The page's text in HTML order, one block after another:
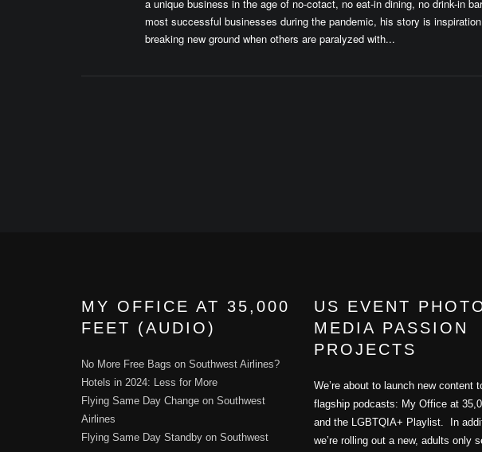
a unique business in the age of no-cotact, no eat-in dining, no drink-in
most successful businesses during the pandemic, his story is
breaking new ground when others are paralyzed with...
MY OFFICE AT 35,000
FEET (AUDIO)
No More Free Bags on Southwest Airlines?
Hotels in 2024: Less for More
Flying Same Day Change on Southwest
Airlines
Flying Same Day Standby on Southwest
US EVENT
MEDIA PASSION
PROJECTS
We’re about to launch new content
flagship podcasts: My Office at
and the LGBTQIA+ Playlist. In
we’re rolling out a new, adults only